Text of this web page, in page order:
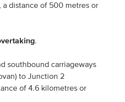
a distance of 500 metres or
.
southbound carriageways
to Junction 2
of 4.6 kilometres or